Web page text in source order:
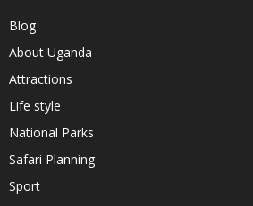
Blog
About Uganda
Attractions
Life style
National Parks
Safari Planning
Sport